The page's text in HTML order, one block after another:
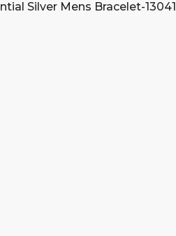
Silver Mens Bracelet-13041